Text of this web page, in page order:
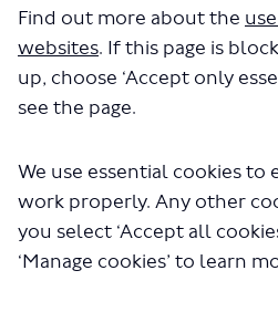
Find out more about the
websites. If this page is
up, choose ‘Accept only
see the page.
We use essential cookies to
work properly. Any other
you select ‘Accept all
‘Manage cookies’ to learn
30 July 2023